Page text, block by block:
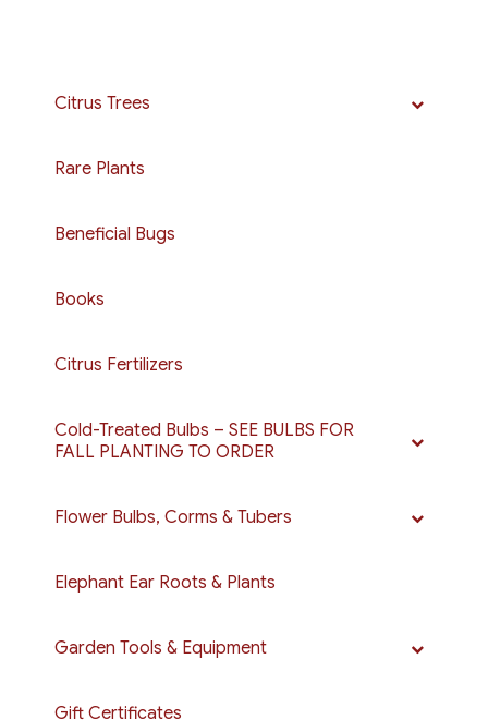
Citrus Trees
Rare Plants
Beneficial Bugs
Books
Citrus Fertilizers
Cold-Treated Bulbs – SEE BULBS FOR
FALL PLANTING TO ORDER
Flower Bulbs, Corms & Tubers
Elephant Ear Roots & Plants
Garden Tools & Equipment
Gift Certificates